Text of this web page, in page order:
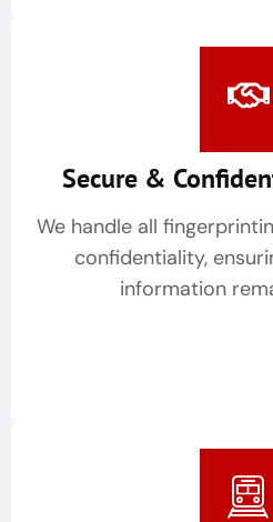
Secure &
We handle all
confidentiality,
information